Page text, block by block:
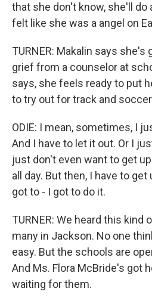
that she don't know, she'll do
felt like she was a angel on
TURNER: Makalin says
grief from a counselor at
says, she feels ready to put
to try out for track and
ODIE: I mean, sometimes, I
And I have to let it out. Or I
just don't even want to get
all day. But then, I have to get
got to - I got to do it.
TURNER: We heard this
many in Jackson. No one
easy. But the schools are
And Ms. Flora McBride's got
waiting for them.